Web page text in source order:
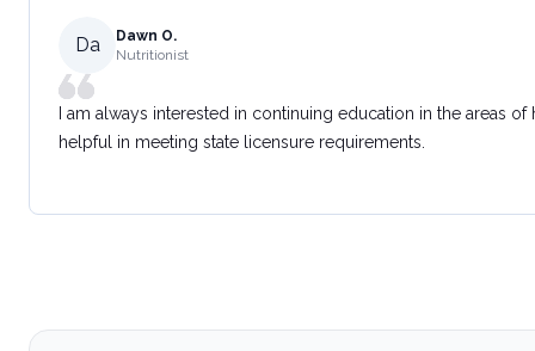
Da
Dawn O.
Nutritionist
I am always interested in continuing education in the areas
helpful in meeting state licensure requirements.